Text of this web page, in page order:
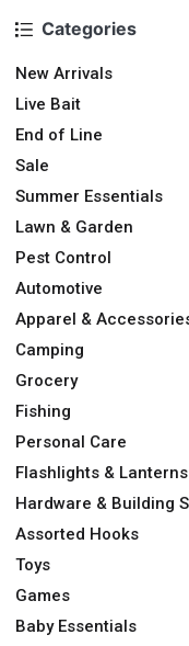
Categories
New Arrivals
Live Bait
End of Line
Sale
Summer Essentials
Lawn & Garden
Pest Control
Automotive
Apparel &
Camping
Grocery
Fishing
Personal Care
Flashlights & Lanterns
Hardware & Building
Assorted Hooks
Toys
Games
Baby Essentials